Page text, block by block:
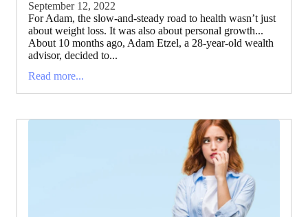
September 12, 2022
For Adam, the slow-and-steady road to health wasn’t just
about weight loss. It was also about personal growth...
About 10 months ago, Adam Etzel, a 28-year-old wealth
advisor, decided to...
Read more...